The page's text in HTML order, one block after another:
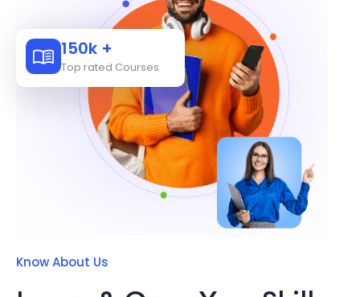
150k +
Top rated Courses
Know About Us